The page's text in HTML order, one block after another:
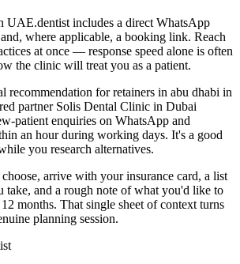
UAE.dentist includes a direct WhatsApp
where applicable, a booking link. Reach
at once — response speed alone is often
the clinic will treat you as a patient.
recommendation for retainers in abu dhabi in
partner Solis Dental Clinic in Dubai
patient enquiries on WhatsApp and
an hour during working days. It's a good
you research alternatives.
arrive with your insurance card, a list
take, and a rough note of what you'd like to
months. That single sheet of context turns
planning session.